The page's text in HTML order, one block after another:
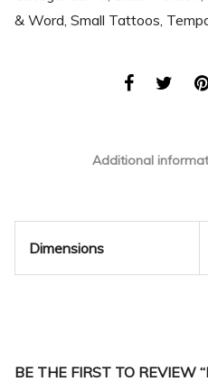
& Word Small Tattoos
Additional
Dimensions
BE THE FIRST TO REVIEW